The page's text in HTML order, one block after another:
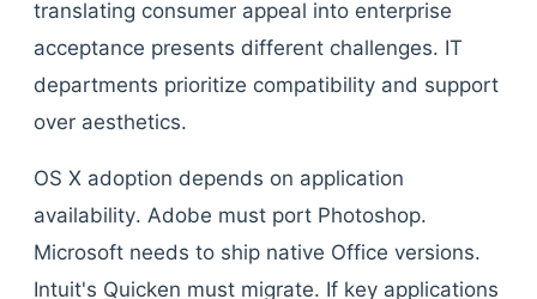
translating consumer appeal into enterprise
acceptance presents different challenges. IT
departments prioritize compatibility and support
over aesthetics.
OS X adoption depends on application
availability. Adobe must port Photoshop.
Microsoft needs to ship native Office versions.
Intuit's Quicken must migrate. If key applications